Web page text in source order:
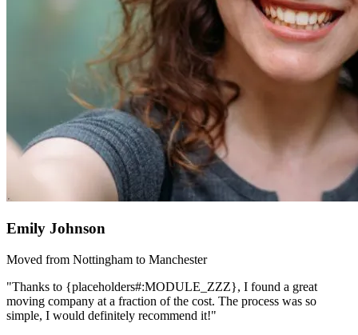
Emily Johnson
Moved from Nottingham to Manchester
"Thanks to {placeholders#:MODULE_ZZZ}, I found a great
moving company at a fraction of the cost. The process was so
simple, I would definitely recommend it!"